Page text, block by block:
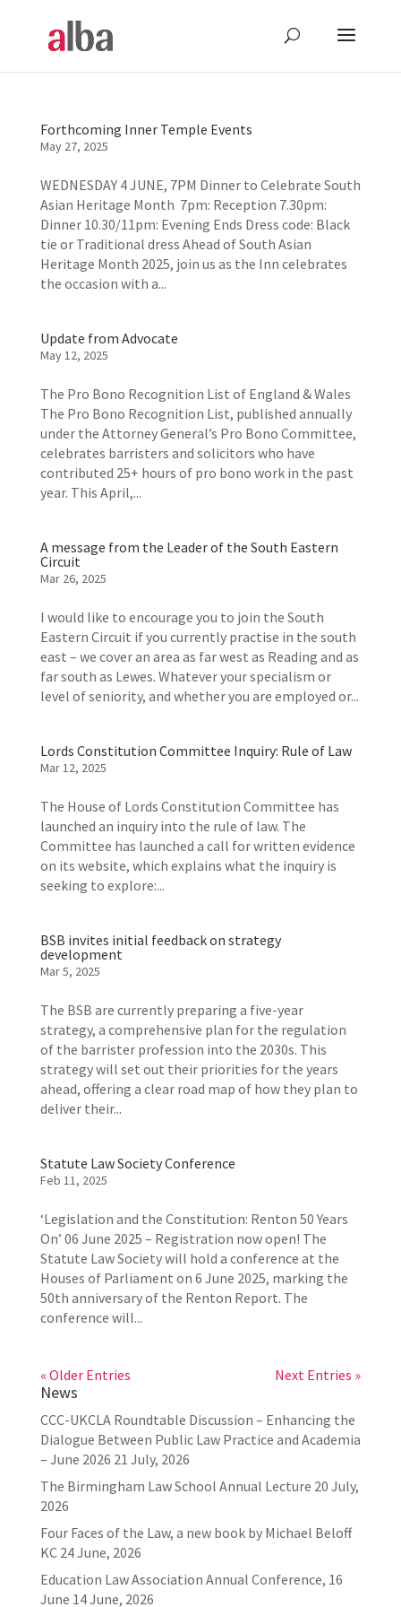
Forthcoming Inner Temple Events
May 27, 2025
WEDNESDAY 4 JUNE, 7PM Dinner to Celebrate South
Asian Heritage Month 7pm: Reception 7.30pm:
Dinner 10.30/11pm: Evening Ends Dress code: Black
tie or Traditional dress Ahead of South Asian
Heritage Month 2025, join us as the Inn celebrates
the occasion with a...
Update from Advocate
May 12, 2025
The Pro Bono Recognition List of England & Wales
The Pro Bono Recognition List, published annually
under the Attorney General’s Pro Bono Committee,
celebrates barristers and solicitors who have
contributed 25+ hours of pro bono work in the past
year. This April,...
A message from the Leader of the South Eastern
Circuit
Mar 26, 2025
I would like to encourage you to join the South
Eastern Circuit if you currently practise in the south
east – we cover an area as far west as Reading and as
far south as Lewes. Whatever your specialism or
level of seniority, and whether you are employed or...
Lords Constitution Committee Inquiry: Rule of Law
Mar 12, 2025
The House of Lords Constitution Committee has
launched an inquiry into the rule of law. The
Committee has launched a call for written evidence
on its website, which explains what the inquiry is
seeking to explore:...
BSB invites initial feedback on strategy
development
Mar 5, 2025
The BSB are currently preparing a five-year
strategy, a comprehensive plan for the regulation
of the barrister profession into the 2030s. This
strategy will set out their priorities for the years
ahead, offering a clear road map of how they plan to
deliver their...
Statute Law Society Conference
Feb 11, 2025
‘Legislation and the Constitution: Renton 50 Years
On’ 06 June 2025 – Registration now open! The
Statute Law Society will hold a conference at the
Houses of Parliament on 6 June 2025, marking the
50th anniversary of the Renton Report. The
conference will...
« Older Entries Next Entries »
News
CCC-UKCLA Roundtable Discussion – Enhancing the
Dialogue Between Public Law Practice and Academia
– June 2026 21 July, 2026
The Birmingham Law School Annual Lecture 20 July,
2026
Four Faces of the Law, a new book by Michael Beloff
KC 24 June, 2026
Education Law Association Annual Conference, 16
June 14 June, 2026